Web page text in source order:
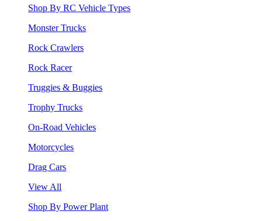
Shop By RC Vehicle Types
Monster Trucks
Rock Crawlers
Rock Racer
Truggies & Buggies
Trophy Trucks
On-Road Vehicles
Motorcycles
Drag Cars
View All
Shop By Power Plant